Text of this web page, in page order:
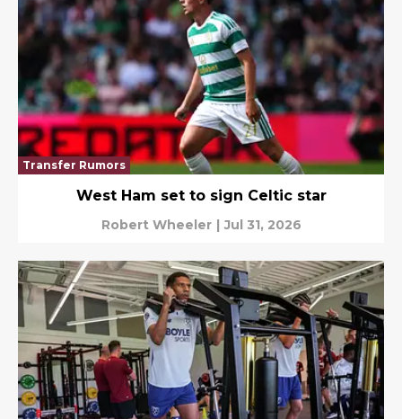
Transfer Rumors
West Ham set to sign Celtic star
Robert Wheeler | Jul 31, 2026